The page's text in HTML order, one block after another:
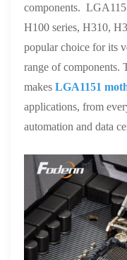
components.
H100 series, H310,
popular choice for its
range of components.
makes LGA1151
applications, from
automation and data